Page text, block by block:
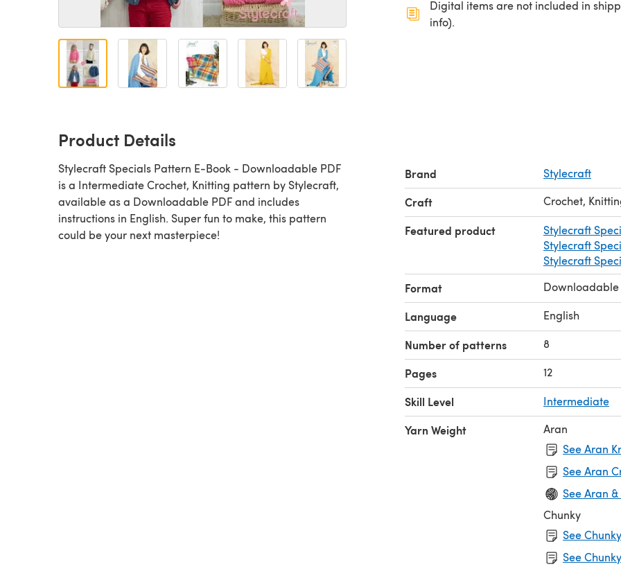
Digital items are not included in
info).
Product Details
Stylecraft Specials Pattern E-Book - Downloadable PDF
is a Intermediate Crochet, Knitting pattern by Stylecraft,
available as a Downloadable PDF and includes
instructions in English. Super fun to make, this pattern
could be your next masterpiece!
Brand Stylecraft
Craft Crochet,
Featured product Stylecraft
Stylecraft
Stylecraft
Format Downloadable
Language English
Number of patterns 8
Pages 12
Skill Level Intermediate
Yarn Weight
Aran
See Aran
See Aran
See Aran
Chunky
See
See